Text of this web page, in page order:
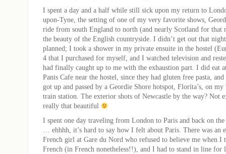
I spent a day and a half while still sick upon my return to
upon-Tyne, the setting of one of my very favorite shows,
ride from south England to north (and nearly Scotland for that
the beauty of the English countryside. I didn’t get out that
planned; I took a shower in my private ensuite in the hostel
4 that I purchased for myself, and I watched television and
had finally caught up to me with the exhaustion part. I did eat
Panis Cafe near the hostel, since they had gluten free pasta,
got up and passed by a Geordie Shore hotspot, Florita’s, on
train station. The exterior shots of Newcastle by the way? Not
really that beautiful
I spent one day traveling from London to Paris and back on the
… ehhhh, it’s hard to say how I felt about Paris. There was an
French girl at Gare du Nord who refused to believe me when I
French (in French nonetheless!!), and I had to stand in line for